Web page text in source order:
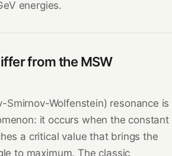
energies.
from the MSW
Smirnov-Wolfenstein) resonance is
it occurs when the constant
a critical value that brings the
to maximum. The classic